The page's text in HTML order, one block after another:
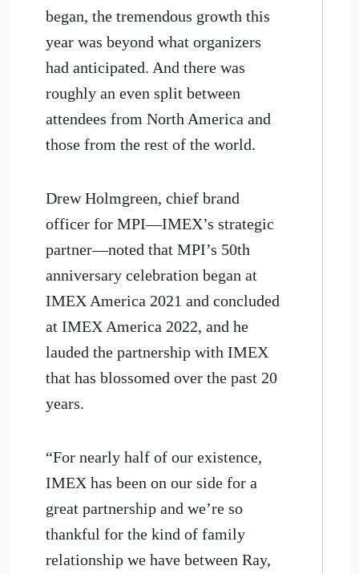
began, the tremendous growth this
year was beyond what organizers
had anticipated. And there was
roughly an even split between
attendees from North America and
those from the rest of the world.
Drew Holmgreen, chief brand
officer for MPI—IMEX’s strategic
partner—noted that MPI’s 50th
anniversary celebration began at
IMEX America 2021 and concluded
at IMEX America 2022, and he
lauded the partnership with IMEX
that has blossomed over the past 20
years.
“For nearly half of our existence,
IMEX has been on our side for a
great partnership and we’re so
thankful for the kind of family
relationship we have between Ray,